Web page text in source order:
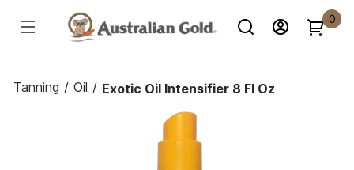
0
Tanning / Oil / Exotic Oil Intensifier 8 Fl Oz